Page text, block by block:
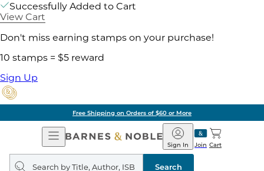
Successfully Added to Cart
View Cart
Don't miss earning stamps on your purchase!
10 stamps = $5 reward
Sign Up
Free Shipping on Orders of $60 or More
Open
Navigation
Barnes
&
Noble
Join
Sign In Cart
Search
query
Search